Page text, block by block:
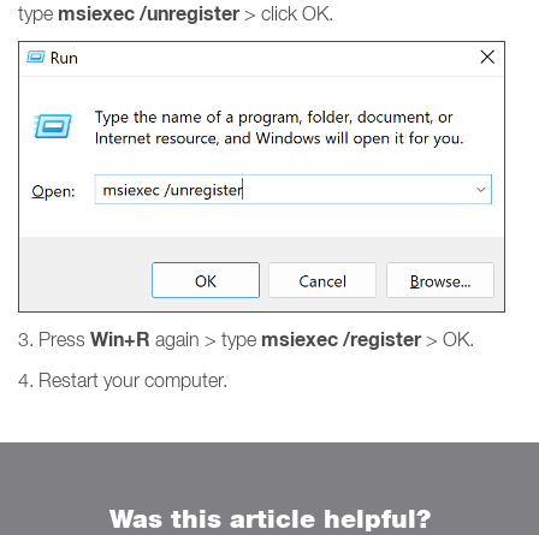
type msiexec /unregister> click OK.
3. Press Win+R again > type msiexec /register> OK.
4. Restart your computer.
Was this article helpful?